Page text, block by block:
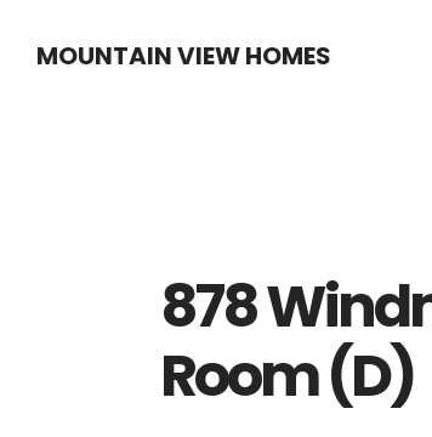
MOUNTAIN VIEW HOMES
878
Room (D)